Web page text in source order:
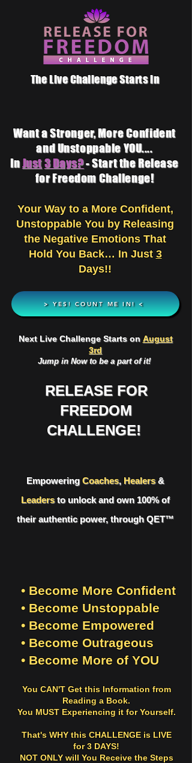
The Live Challenge Starts in
Want a Stronger, More Confident
and Unstoppable YOU....
InJust3 Days?- Start the Release
for Freedom Challenge!
Your Way to a More Confident,
Unstoppable You by Releasing
the Negative Emotions That
Hold You Back… In Just 3
Days!!
> YES! COUNT ME IN! <
Next Live Challenge Starts on August
3rd
Jump in Now to be a part of it!
RELEASE FOR
FREEDOM
CHALLENGE!
EmpoweringCoaches, Healers&
Leadersto unlock and own 100% of
their authentic power, throughQET™
• Become More Confident
• Become Unstoppable
• Become Empowered
• Become Outrageous
• Become More of YOU
You CAN'T Get this Information from
Reading a Book.
You MUST Experiencing it for Yourself.
That's WHY this CHALLENGE is LIVE
for 3 DAYS!
NOT ONLY will You Receive the Steps